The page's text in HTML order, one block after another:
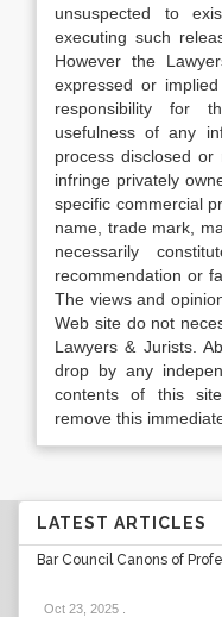
unsuspected to
executing such
However the
expressed or
responsibility for
usefulness of any
process disclosed
infringe privately
specific commercial
name, trade mark,
necessarily
recommendation or
The views and
Web site do not
Lawyers & Jurists.
drop by any
contents of this
remove this
LATEST ARTICLES
Bar Council Canons of
Oct 23, 2025